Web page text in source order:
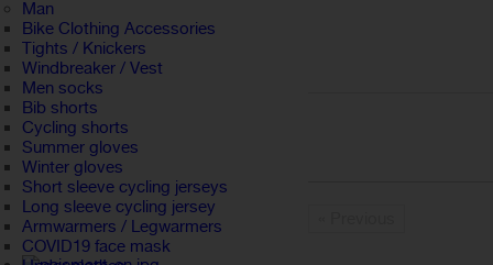
Man
Bike Clothing Accessories
Tights / Knickers
Windbreaker / Vest
Men socks
Bib shorts
Cycling shorts
Summer gloves
Winter gloves
Short sleeve cycling jerseys
Long sleeve cycling jersey
Armwarmers / Legwarmers
COVID19 face mask